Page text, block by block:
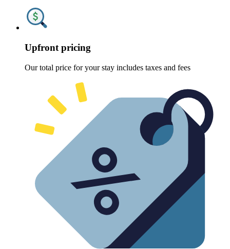
Upfront pricing
Our total price for your stay includes taxes and fees